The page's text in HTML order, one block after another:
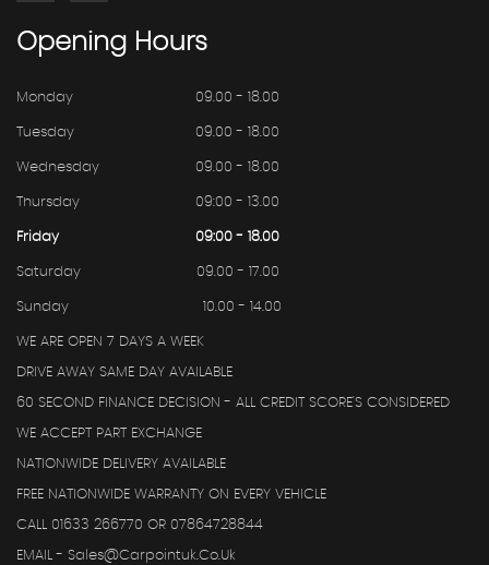
Opening Hours
Monday 09.00 - 18.00
Tuesday 09.00 - 18.00
Wednesday 09.00 - 18.00
Thursday 09:00 - 13.00
Friday 09:00 - 18.00
Saturday 09.00 - 17.00
Sunday 10.00 - 14.00
WE ARE OPEN 7 DAYS A WEEK
DRIVE AWAY SAME DAY AVAILABLE
60 SECOND FINANCE DECISION - ALL CREDIT SCORE'S CONSIDERED
WE ACCEPT PART EXCHANGE
NATIONWIDE DELIVERY AVAILABLE
FREE NATIONWIDE WARRANTY ON EVERY VEHICLE
CALL 01633 266770 OR 07864728844
EMAIL - Sales@carpointuk.co.uk